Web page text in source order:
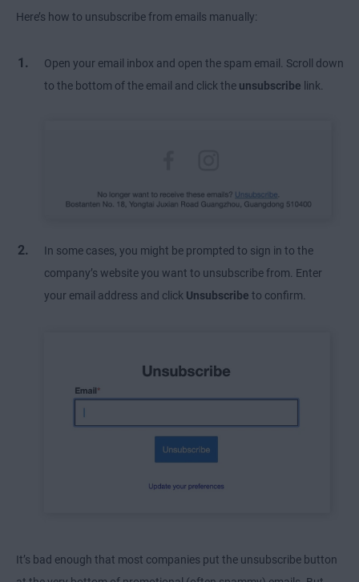
Here’s how to unsubscribe from emails manually:
Open your email inbox and open the spam email. Scroll down
to the bottom of the email and click the unsubscribe link.
In some cases, you might be prompted to sign in to the
company’s website you want to unsubscribe from. Enter
your email address and click Unsubscribe to confirm.
It’s bad enough that most companies put the unsubscribe button